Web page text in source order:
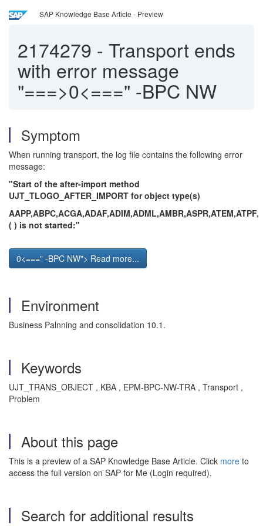
SAP Knowledge Base Article - Preview
2174279 - Transport ends
with error message
"===>0<===" -BPC NW
Symptom
When running transport, the log file contains the following error
message:
"Start of the after-import method
UJT_TLOGO_AFTER_IMPORT for object type(s)
AAPP,ABPC,ACGA,ADAF,ADIM,ADML,AMBR,ASPR,ATEM,ATPF,
( ) is not started:"
0<===" -BPC NW"> Read more...
Environment
Business Palnning and consolidation 10.1.
Keywords
UJT_TRANS_OBJECT , KBA , EPM-BPC-NW-TRA , Transport ,
Problem
About this page
This is a preview of a SAP Knowledge Base Article. Click more to
access the full version on SAP for Me (Login required).
Search for additional results